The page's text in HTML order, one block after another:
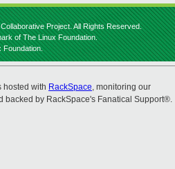
Project. All Rights Reserved.
of The Linux Foundation.
Foundation.
hosted with RackSpace, monitoring our
backed by RackSpace's Fanatical Support®.